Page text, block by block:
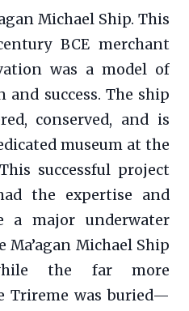
Michael Ship. This
BCE merchant
was a model of
success. The ship
conserved, and is
museum at the
successful project
the expertise and
a major underwater
Michael Ship
the far more
Trireme was buried—